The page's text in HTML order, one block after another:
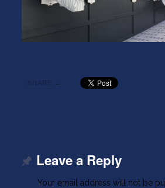
SHARE →
Leave a Reply
Your email address will not be